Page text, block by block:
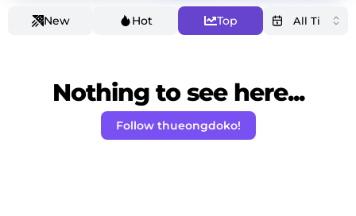
New Hot Top
Nothing to see here...
Follow thueongdoko!